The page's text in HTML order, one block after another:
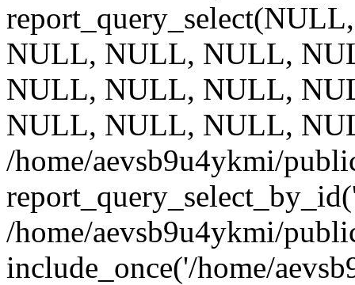
NULL, NULL, NULL,
NULL, NULL, NULL,
NULL, NULL, NULL,
/home/aevsb9u4ykmi/
/home/aevsb9u4ykmi/
include_once('/home/